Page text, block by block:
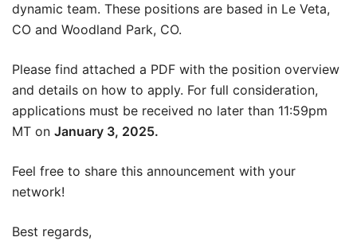
dynamic team. These positions are based in Le Veta,
CO and Woodland Park, CO.
Please find attached a PDF with the position overview
and details on how to apply. For full consideration,
applications must be received no later than 11:59pm
MT on January 3, 2025.
Feel free to share this announcement with your
network!
Best regards,